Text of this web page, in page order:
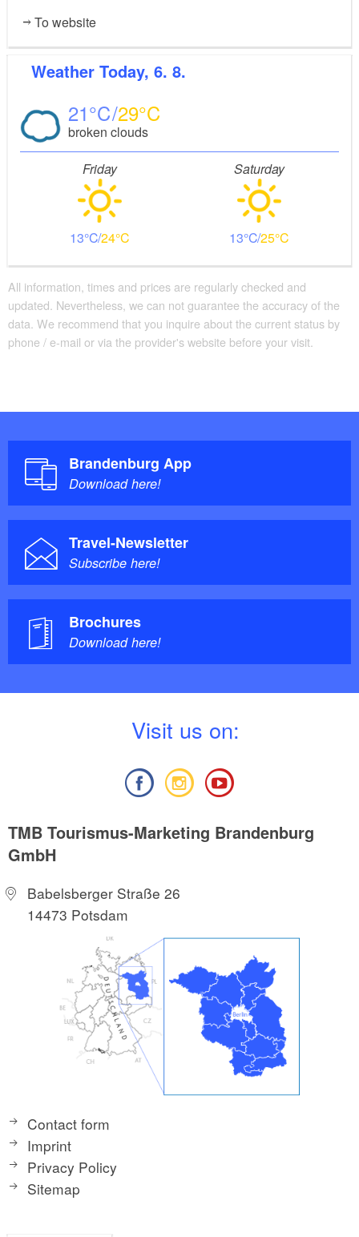
To website
Weather Today, 6. 8.
21 29
broken clouds
Friday
13 24
Saturday
13 25
All information, times and prices are regularly checked and
updated. Nevertheless, we can not guarantee the accuracy of the
data. We recommend that you inquire about the current status by
phone / e-mail or via the provider's website before your visit.
Brandenburg App
Download here!
Travel-Newsletter
Subscribe here!
Brochures
Download here!
Visit us on:
TMB Tourismus-Marketing Brandenburg
GmbH
Babelsberger Straße 26
14473 Potsdam
Contact form
Imprint
Privacy Policy
Sitemap